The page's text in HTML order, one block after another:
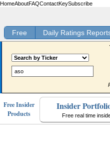
HomeAboutFAQContactKeySubscribe
Free Daily Ratings
Free Insider
Products
Insider
Free real time